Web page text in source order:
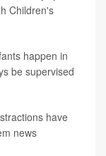
Children's
happen in
be supervised
have
news